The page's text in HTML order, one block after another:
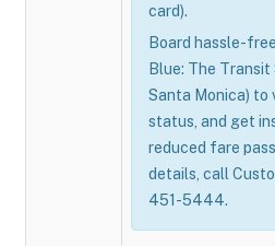
card).
Board hassle-
Blue: The
Santa Monica) to
status, and get
reduced fare
details, call
451-5444.